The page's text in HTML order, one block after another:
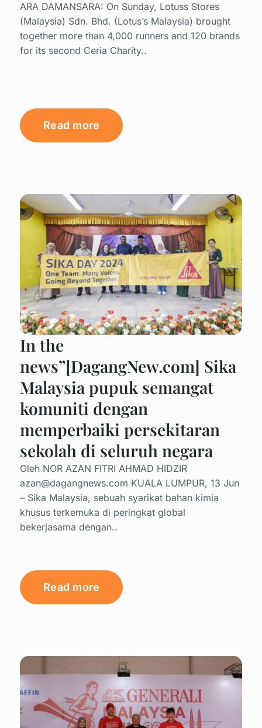
ARA DAMANSARA: On Sunday, Lotuss Stores
(Malaysia) Sdn. Bhd. (Lotus’s Malaysia) brought
together more than 4,000 runners and 120 brands
for its second Ceria Charity..
Read more
In the
news”[DagangNew.com] Sika
Malaysia pupuk semangat
komuniti dengan
memperbaiki persekitaran
sekolah di seluruh negara
Oleh NOR AZAN FITRI AHMAD HIDZIR
azan@dagangnews.com KUALA LUMPUR, 13 Jun
– Sika Malaysia, sebuah syarikat bahan kimia
khusus terkemuka di peringkat global
bekerjasama dengan..
Read more